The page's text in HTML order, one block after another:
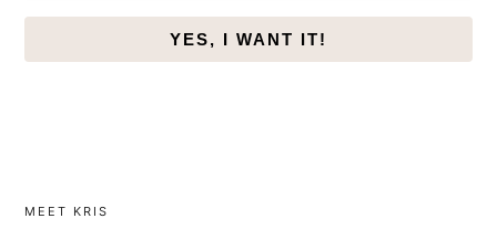
YES, I WANT IT!
MEET KRIS